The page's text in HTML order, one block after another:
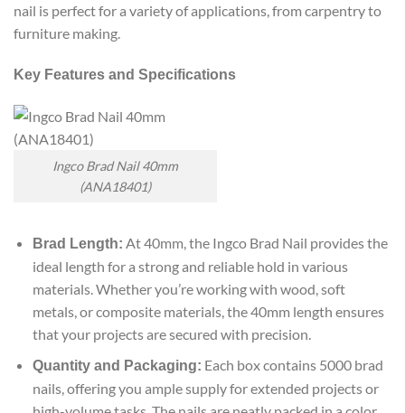
nail is perfect for a variety of applications, from carpentry to
furniture making.
Key Features and Specifications
Ingco Brad Nail 40mm
(ANA18401)
Brad Length: At 40mm, the Ingco Brad Nail provides the
ideal length for a strong and reliable hold in various
materials. Whether you’re working with wood, soft
metals, or composite materials, the 40mm length ensures
that your projects are secured with precision.
Quantity and Packaging: Each box contains 5000 brad
nails, offering you ample supply for extended projects or